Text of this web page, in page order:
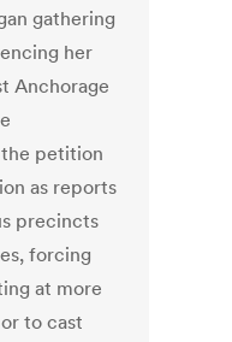
gathering
her
Anchorage
petition
as reports
precincts
forcing
at more
to cast